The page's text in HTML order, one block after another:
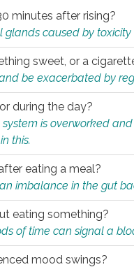
minutes after rising?
caused by toxicity
sweet, or a
be exacerbated by
during the day?
is overworked
this.
eating a meal?
imbalance in the gut
eating something?
of time can signal a
mood swings?